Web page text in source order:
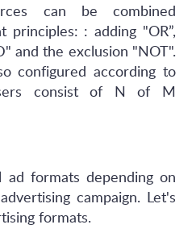
can be combined
principles: : adding "OR”,
and the exclusion "NOT".
configured according to
consist of N of M
ad formats depending on
campaign. Let's
formats.